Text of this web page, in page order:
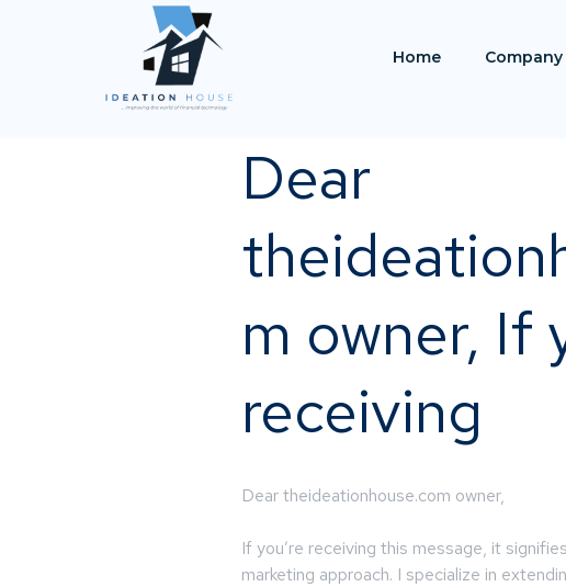
Home Company
Dear
m owner, If
receiving
Dear theideationhouse.com owner,
If you’re receiving this message, it
marketing approach. I specialize in